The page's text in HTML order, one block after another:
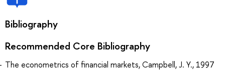
Bibliography
Recommended Core Bibliography
The econometrics of financial markets, Campbell, J. Y., 1997